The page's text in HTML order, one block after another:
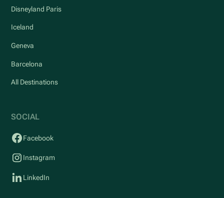
Disneyland Paris
Iceland
Geneva
Barcelona
All Destinations
SOCIAL
Facebook
Instagram
LinkedIn